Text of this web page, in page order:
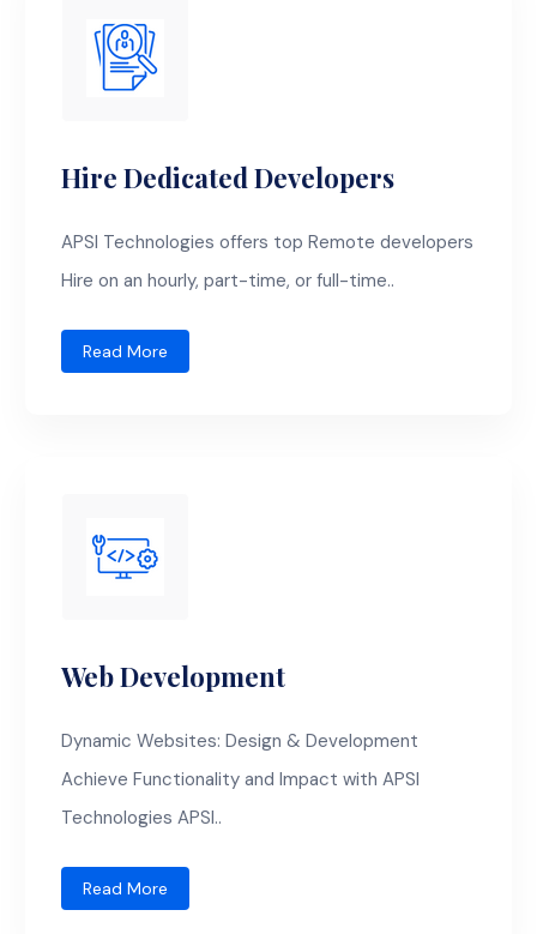
Hire Dedicated Developers
APSI Technologies offers top Remote developers
Hire on an hourly, part-time, or full-time..
Read More
Web Development
Dynamic Websites: Design & Development
Achieve Functionality and Impact with APSI
Technologies APSI..
Read More